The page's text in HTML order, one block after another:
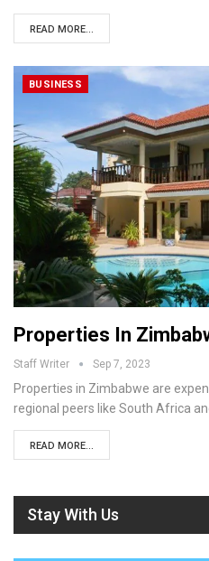
READ MORE...
BUSINESS
Properties In
Staff Writer Sep 7, 2023
Properties in Zimbabwe are
regional peers like South Africa
READ MORE...
Stay With Us